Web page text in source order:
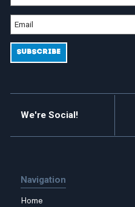
We're Social!
Navigation
Home